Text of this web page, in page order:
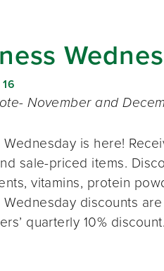
November and
Wednesday is here!
sale-priced items.
vitamins, protein
Wednesday discounts
quarterly 10% discount.